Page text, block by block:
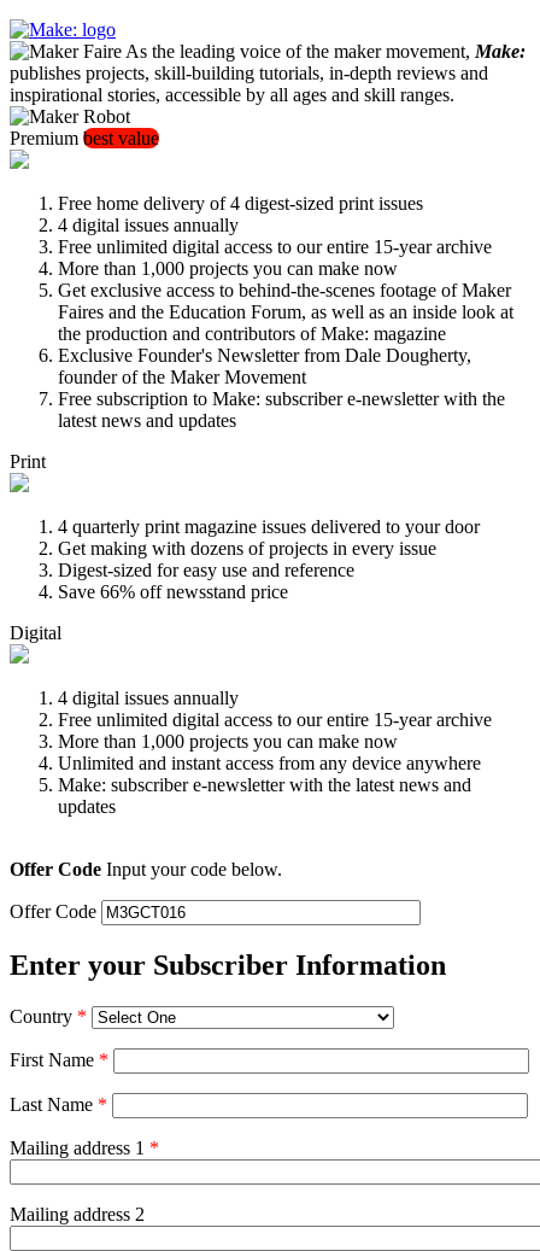
As the leading voice of the maker movement, Make:
publishes projects, skill-building tutorials, in-depth reviews and
inspirational stories, accessible by all ages and skill ranges.
Premium best value
Free home delivery of 4 digest-sized print issues
4 digital issues annually
Free unlimited digital access to our entire 15-year archive
More than 1,000 projects you can make now
Get exclusive access to behind-the-scenes footage of Maker
Faires and the Education Forum, as well as an inside look at
the production and contributors of Make: magazine
Exclusive Founder's Newsletter from Dale Dougherty,
founder of the Maker Movement
Free subscription to Make: subscriber e-newsletter with the
latest news and updates
Print
4 quarterly print magazine issues delivered to your door
Get making with dozens of projects in every issue
Digest-sized for easy use and reference
Save 66% off newsstand price
Digital
4 digital issues annually
Free unlimited digital access to our entire 15-year archive
More than 1,000 projects you can make now
Unlimited and instant access from any device anywhere
Make: subscriber e-newsletter with the latest news and
updates
Offer Code Input your code below.
Offer Code
Enter your Subscriber Information
Country *
First Name *
Last Name *
Mailing address 1 *
Mailing address 2